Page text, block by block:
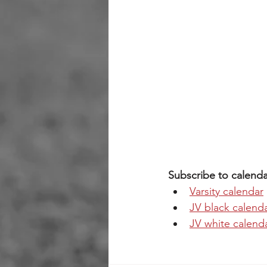
Subscribe to
Varsity calendar
JV black
JV white